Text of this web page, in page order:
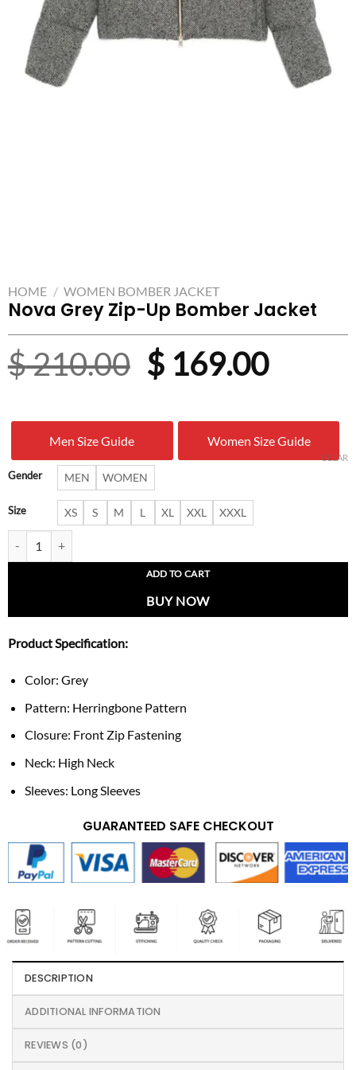
HOME / WOMEN BOMBER JACKET
Nova Grey Zip-Up Bomber Jacket
$210.00 Original
was:
$ 210.00.
$169.00
is:
$
Men Size Guide Women Size Guide
Gender MEN WOMEN
Size XS S M L XL XXL XXXL
CLEAR
ADD TO CART
BUY NOW
Product Specification:
Color: Grey
Pattern: Herringbone Pattern
Closure: Front Zip Fastening
Neck: High Neck
Sleeves: Long Sleeves
GUARANTEED SAFE CHECKOUT
DESCRIPTION
ADDITIONAL INFORMATION
REVIEWS (0)